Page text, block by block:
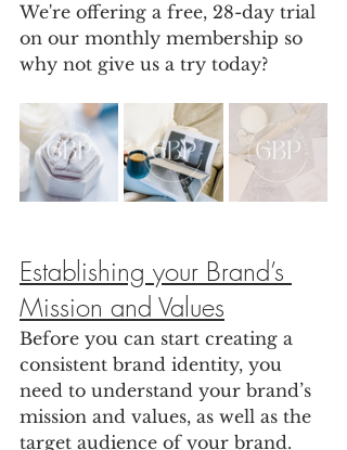
We're offering a free, 28-day trial
on our monthly membership so
why not give us a try today?
Establishing your Brand’s
Mission and Values
Before you can start creating a
consistent brand identity, you
need to understand your brand’s
mission and values, as well as the
target audience of your brand.